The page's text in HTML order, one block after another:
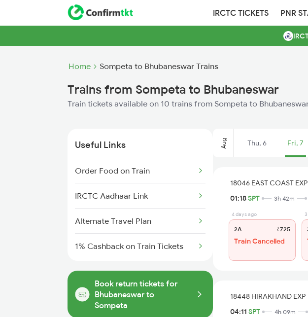
IRCTC TICKETS PNR
Home Sompeta to Bhubaneswar Trains
Trains from Sompeta to Bhubaneswar
Train tickets available on 10 trains from Sompeta to
Useful Links
Order Food on Train
IRCTC Aadhaar Link
Alternate Travel Plan
1% Cashback on Train Tickets
Book return tickets for
Bhubaneswar to
Sompeta
Aug Thu, 6 Fri, 7
18046 EAST COAST EXP
01:18SPT 3h 42m
4 days ago
2A ₹725
Train Cancelled
18448 HIRAKHAND EXP
04:11 SPT 4h 09m